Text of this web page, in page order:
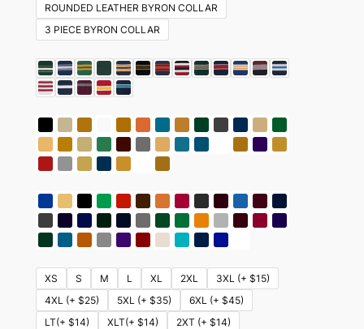
ROUNDED LEATHER BYRON COLLAR
3 PIECE BYRON COLLAR
XS S M L XL 2XL
3XL (+ $15)
4XL (+ $25)
5XL (+ $35)
6XL (+ $45)
LT(+ $14)
XLT(+ $14)
2XT (+ $14)